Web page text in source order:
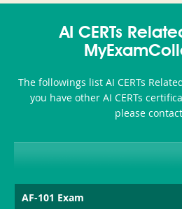
or-
AI CERTs
The followings list AI CERTs
you have other AI CERTs
please
AF-101 Exam